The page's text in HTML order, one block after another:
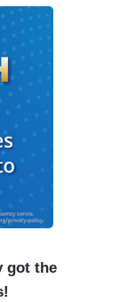
got the